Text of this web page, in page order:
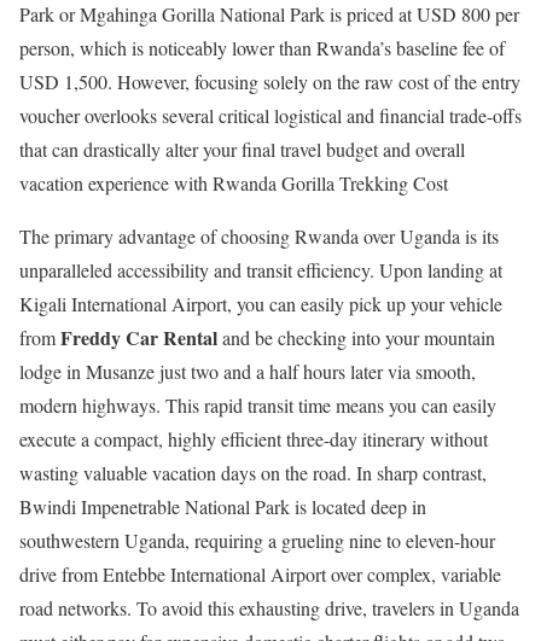
Park or Mgahinga Gorilla National Park is priced at USD 800 per
person, which is noticeably lower than Rwanda’s baseline fee of
USD 1,500. However, focusing solely on the raw cost of the entry
voucher overlooks several critical logistical and financial trade-offs
that can drastically alter your final travel budget and overall
vacation experience with Rwanda Gorilla Trekking Cost
The primary advantage of choosing Rwanda over Uganda is its
unparalleled accessibility and transit efficiency. Upon landing at
Kigali International Airport, you can easily pick up your vehicle
fromFreddy Car Rentaland be checking into your mountain
lodge in Musanze just two and a half hours later via smooth,
modern highways. This rapid transit time means you can easily
execute a compact, highly efficient three-day itinerary without
wasting valuable vacation days on the road. In sharp contrast,
Bwindi Impenetrable National Park is located deep in
southwestern Uganda, requiring a grueling nine to eleven-hour
drive from Entebbe International Airport over complex, variable
road networks. To avoid this exhausting drive, travelers in Uganda